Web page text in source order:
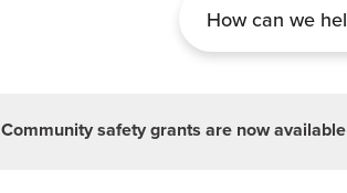
Community safety grants are now available